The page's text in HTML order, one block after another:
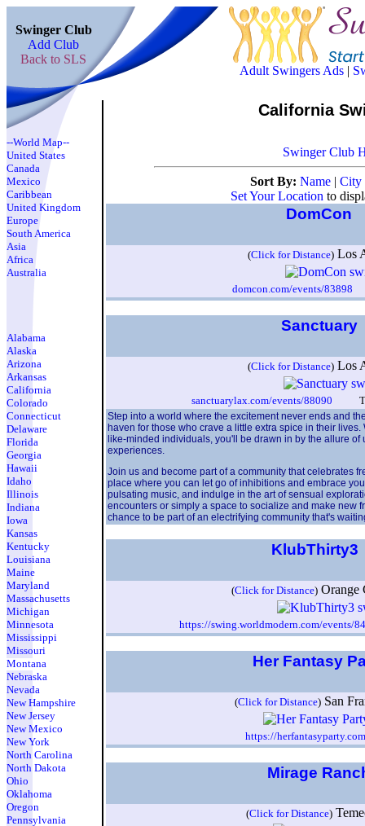
Swinger Club
Add Club
Back to SLS
Adult Swingers Ads |
--World Map--
United States
Canada
Mexico
Caribbean
United Kingdom
Europe
South America
Asia
Africa
Australia
Alabama
Alaska
Arizona
Arkansas
California
Colorado
Connecticut
Delaware
Florida
Georgia
Hawaii
Idaho
Illinois
Indiana
Iowa
Kansas
Kentucky
Louisiana
Maine
Maryland
Massachusetts
Michigan
Minnesota
Mississippi
Missouri
Montana
Nebraska
Nevada
New Hampshire
New Jersey
New Mexico
New York
North Carolina
North Dakota
Ohio
Oklahoma
Oregon
Pennsylvania
California
Swinger Club
Sort By: Name | City
Set Your Location to
DomCon
(Click for Distance) Los
domcon.com/events/83898
Sanctuary
(Click for Distance) Los
sanctuarylax.com/events/88090
Step into a world where the excitement never ends and
haven for those who crave a little extra spice in their
like-minded individuals, you'll be drawn in by the allure
experiences.
Join us and become part of a community that celebrates
place where you can let go of inhibitions and embrace
pulsating music, and indulge in the art of sensual
encounters or simply a space to socialize and make new
chance to be part of an electrifying community that's
KlubThirty3
(Click for Distance)
https://swing.worldmodern.com/events/
Her Fantasy
(Click for Distance)San
https://
Mirage
(Click for Distance)